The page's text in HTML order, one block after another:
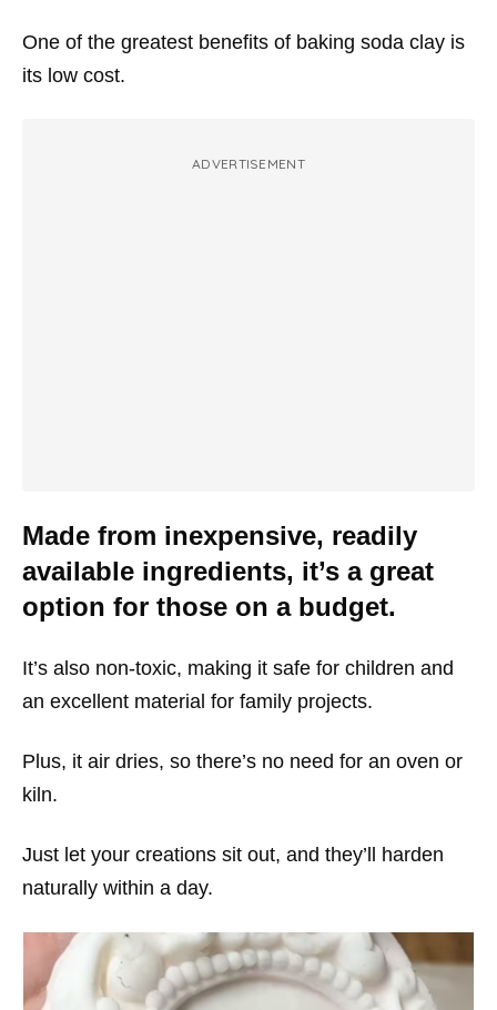
One of the greatest benefits of baking soda clay is
its low cost.
ADVERTISEMENT
Made from inexpensive, readily
available ingredients, it’s a great
option for those on a budget.
It’s also non-toxic, making it safe for children and
an excellent material for family projects.
Plus, it air dries, so there’s no need for an oven or
kiln.
Just let your creations sit out, and they’ll harden
naturally within a day.